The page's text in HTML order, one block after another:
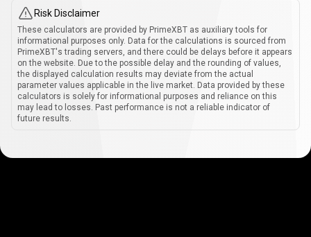
Risk Disclaimer
These calculators are provided by PrimeXBT as auxiliary tools for
informational purposes only. Data for the calculations is sourced from
PrimeXBT's trading servers, and there could be delays before it appears
on the website. Due to the possible delay and the rounding of values,
the displayed calculation results may deviate from the actual
parameter values applicable in the live market. Data provided by these
calculators is solely for informational purposes and reliance on this
may lead to losses. Past performance is not a reliable indicator of
future results.